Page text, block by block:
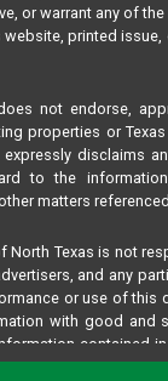
or warrant any of
website, printed
not endorse,
properties or
disclaims
to the
matters
North Texas is not
and any
or use of this
with good and
contained